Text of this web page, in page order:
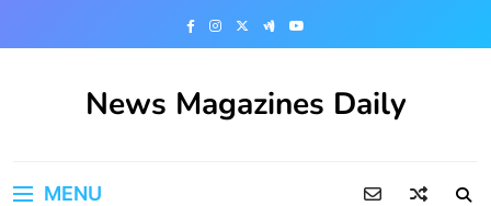
News Magazines Daily
MENU